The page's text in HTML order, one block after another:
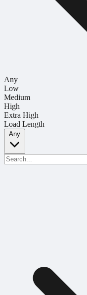
Any
Low
Medium
High
Extra High
Load Length
Any